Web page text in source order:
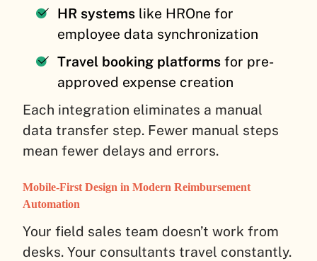
HR systems like HROne for
employee data synchronization
Travel booking platforms for pre-
approved expense creation
Each integration eliminates a manual
data transfer step. Fewer manual steps
mean fewer delays and errors.
Mobile-First Design in Modern Reimbursement
Automation
Your field sales team doesn’t work from
desks. Your consultants travel constantly.